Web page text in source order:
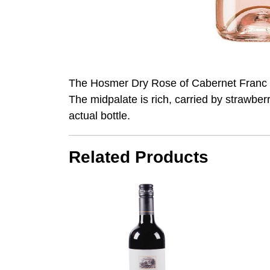
The Hosmer Dry Rose of Cabernet
The midpalate is rich, carried by
actual bottle.
Related Products